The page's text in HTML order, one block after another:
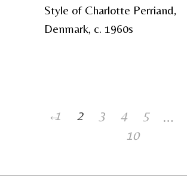
Style of Charlotte Perriand,
Denmark, c. 1960s
←
1 2 3 4 5 …
10